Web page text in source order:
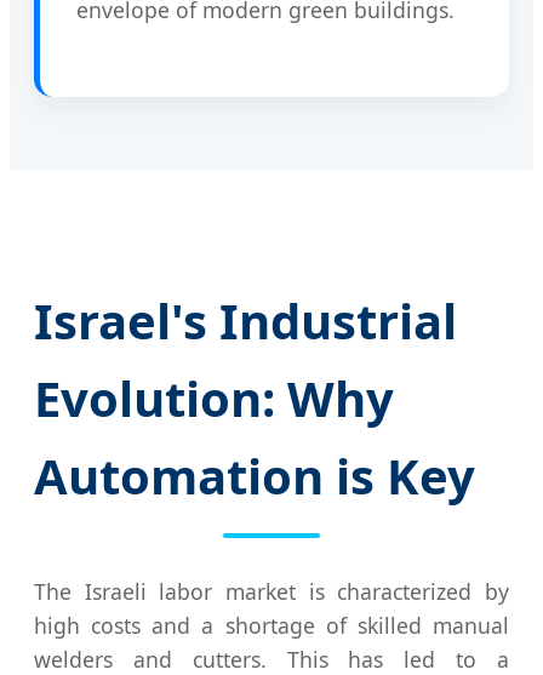
envelope of modern green buildings.
Israel's Industrial
Evolution: Why
Automation is Key
The Israeli labor market is characterized by
high costs and a shortage of skilled manual
welders and cutters. This has led to a